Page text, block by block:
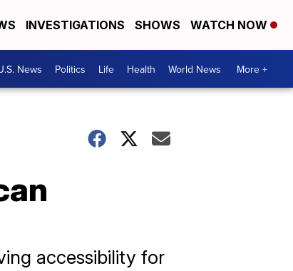
INVESTIGATIONS SHOWS WATCH NOW
News Politics Life Health World News More +
accessibility for